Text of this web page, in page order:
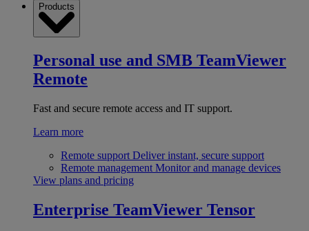
Products
Personal use and SMB TeamViewer
Remote
Fast and secure remote access and IT support.
Learn more
Remote support Deliver instant, secure support
Remote management Monitor and manage devices
View plans and pricing
Enterprise TeamViewer Tensor